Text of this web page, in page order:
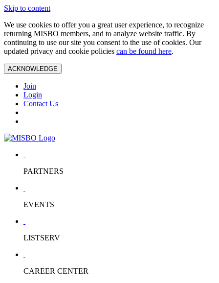
Skip to content
We use cookies to offer you a great user experience, to recognize
returning MISBO members, and to analyze website traffic. By
continuing to use our site you consent to the use of cookies. Our
updated privacy and cookie policies can be found here.
ACKNOWLEDGE
Join
Login
Contact Us
PARTNERS
EVENTS
LISTSERV
CAREER CENTER